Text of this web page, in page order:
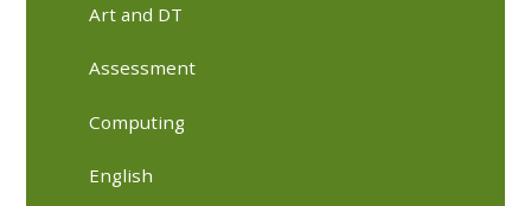
Art and DT
Assessment
Computing
English